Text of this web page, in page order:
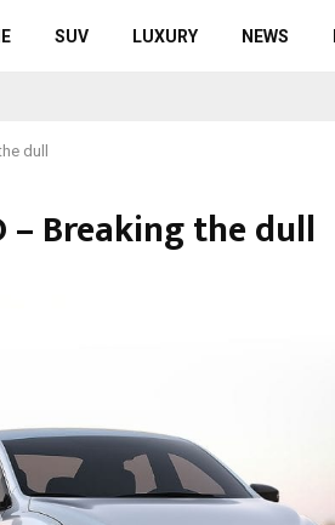
SUV LUXURY NEWS
dull
– Breaking the dull